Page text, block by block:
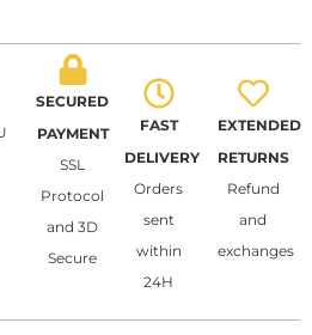
SECURED
PAYMENT
SSL
Protocol
and 3D
Secure
FAST
DELIVERY
Orders
sent
within
24H
EXTENDED
RETURNS
Refund
and
exchanges